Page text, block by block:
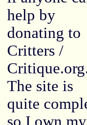
help by
donating to
Critters /
The site is
quite